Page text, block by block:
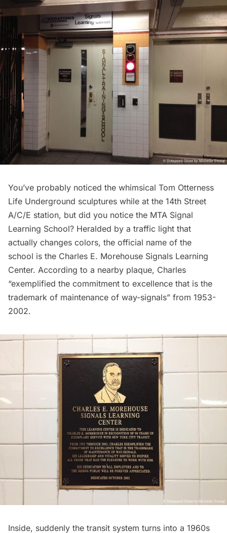
You’ve probably noticed the whimsical Tom Otterness
Life Underground sculptures while at the 14th Street
A/C/E station, but did you notice the MTA Signal
Learning School? Heralded by a traffic light that
actually changes colors, the official name of the
school is the Charles E. Morehouse Signals Learning
Center. According to a nearby plaque, Charles
“exemplified the commitment to excellence that is the
trademark of maintenance of way-signals” from 1953-
2002.
Inside, suddenly the transit system turns into a 1960s